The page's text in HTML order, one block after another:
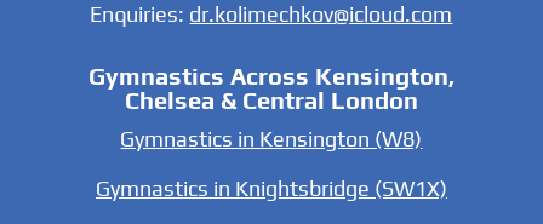
Enquiries: dr.kolimechkov@icloud.com
Gymnastics Across Kensington,
Chelsea & Central London
Gymnastics in Kensington (W8)
Gymnastics in Knightsbridge (SW1X)